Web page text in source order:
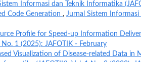
Informasi dan Teknik Informatika
Code Generation , Jurnal Sistem
Profile for Speed-up Information
1 (2025): JAFOTIK - February
Visualization of Disease-related Data in